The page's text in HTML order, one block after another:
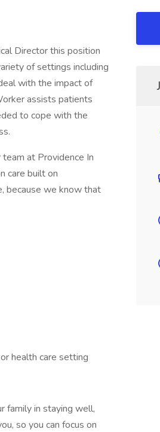
Director this position
of settings including
with the impact of
assists patients
to cope with the
team at Providence In
care built on
because we know that
health care setting
family in staying well,
so you can focus on